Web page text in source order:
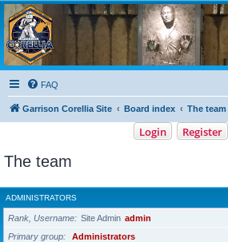
Garrison Corellia
Never tell us the odds!
FAQ
Garrison Corellia Site Board index The team
Login Register
The team
ADMINISTRATORS
Rank, Username Site Admin admin
Primary group
Administrators